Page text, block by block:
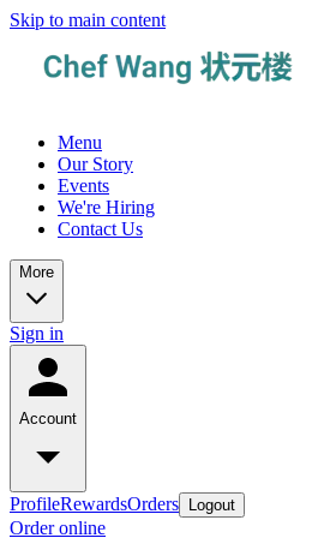
Skip to main content
Menu
Our Story
Events
We're Hiring
Contact Us
More
Sign in
Account
ProfileRewardsOrders Logout
Order online